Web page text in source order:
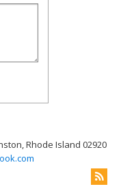
Rhode Island 02920